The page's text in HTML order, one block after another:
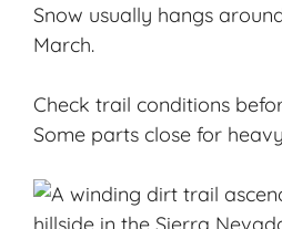
Snow usually hangs
March.
Check trail conditions
Some parts close for